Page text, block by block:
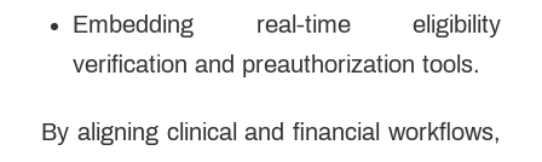
Embedding real-time eligibility
verification and preauthorization tools.
By aligning clinical and financial workflows,